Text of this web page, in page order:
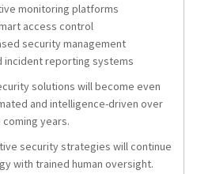
monitoring platforms
access control
security management
incident reporting systems
solutions will become even
and intelligence-driven over
coming years.
security strategies will continue
with trained human oversight.